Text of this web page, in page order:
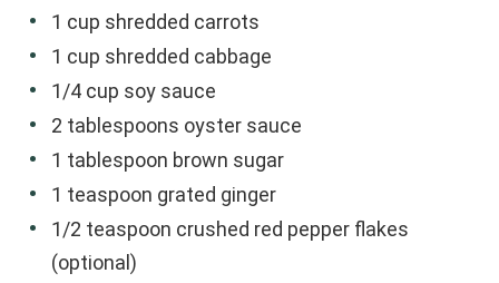
1 cup shredded carrots
1 cup shredded cabbage
1/4 cup soy sauce
2 tablespoons oyster sauce
1 tablespoon brown sugar
1 teaspoon grated ginger
1/2 teaspoon crushed red pepper flakes
(optional)